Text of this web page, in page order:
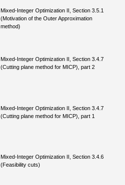
Mixed-Integer Optimization II, Section 3.5.1
(Motivation of the Outer Approximation
method)
Mixed-Integer Optimization II, Section 3.4.7
(Cutting plane method for MICP), part 2
Mixed-Integer Optimization II, Section 3.4.7
(Cutting plane method for MICP), part 1
Mixed-Integer Optimization II, Section 3.4.6
(Feasibility cuts)